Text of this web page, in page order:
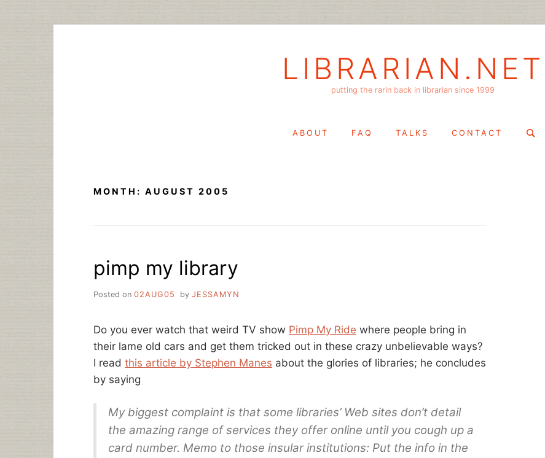
LIBRARIAN.NET
putting the rarin back in librarian since 1999
ABOUT FAQ TALKS CONTACT
Search
MONTH: AUGUST 2005
pimp my library
Posted on 02AUG05 by JESSAMYN
Do you ever watch that weird TV show Pimp My Ride where people bring in
their lame old cars and get them tricked out in these crazy unbelievable ways?
I read this article by Stephen Manes about the glories of libraries; he concludes
by saying
My biggest complaint is that some libraries’ Web sites don’t detail
the amazing range of services they offer online until you cough up a
card number. Memo to those insular institutions: Put the info in the